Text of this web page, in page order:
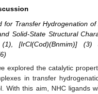
for Transfer Hydrogenation of
Solid-State Structural
(1), [IrCl(Cod)(Bnmim)] (3)
explored the catalytic
in transfer
With this aim, NHC ligands